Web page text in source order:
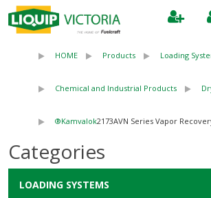
HOME Products Loading
Chemical and Industrial Products
Kamvalok®2173AVN Series Vapor
Categories
LOADING SYSTEMS